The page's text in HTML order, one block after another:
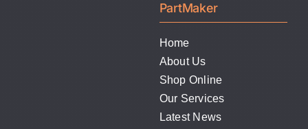
PartMaker
Home
About Us
Shop Online
Our Services
Latest News